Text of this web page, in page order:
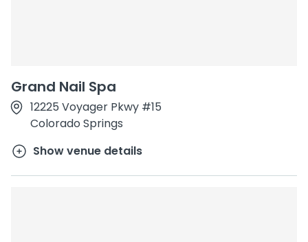
Grand Nail Spa
12225 Voyager Pkwy #15
Colorado Springs
Show venue details